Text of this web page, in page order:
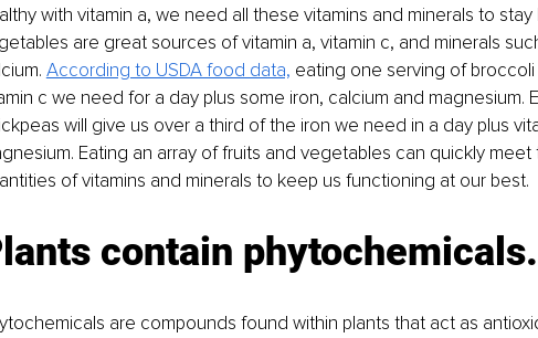
with vitamin a, we need all these vitamins and minerals to stay
are great sources of vitamin a, vitamin c, and minerals
According to USDA food data, eating one serving of broccoli
c we need for a day plus some iron, calcium and magnesium.
will give us over a third of the iron we need in a day plus
Eating an array of fruits and vegetables can quickly
of vitamins and minerals to keep us functioning at our best.
contain phytochemicals.
are compounds found within plants that act as